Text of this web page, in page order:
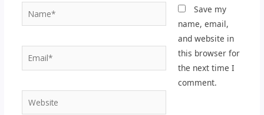
Email*
Website
Save my
name, email,
and website in
this browser for
the next time I
comment.